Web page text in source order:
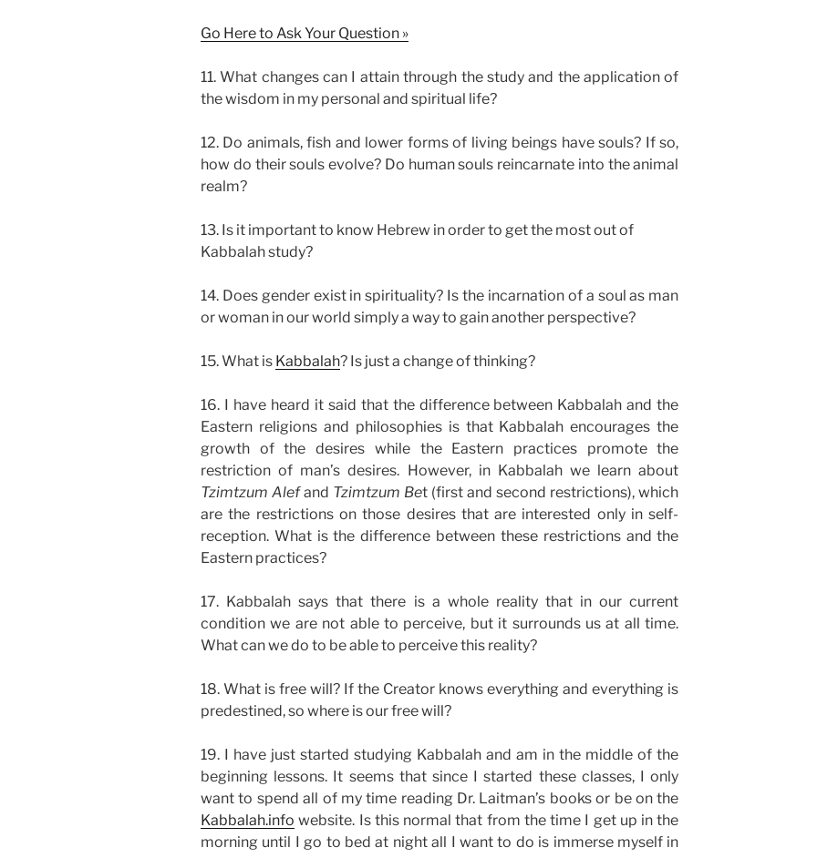
Go Here to Ask Your Question »
11. What changes can I attain through the study and the application of
the wisdom in my personal and spiritual life?
12. Do animals, fish and lower forms of living beings have souls? If so,
how do their souls evolve? Do human souls reincarnate into the animal
realm?
13. Is it important to know Hebrew in order to get the most out of
Kabbalah study?
14. Does gender exist in spirituality? Is the incarnation of a soul as man
or woman in our world simply a way to gain another perspective?
15. What is Kabbalah? Is just a change of thinking?
16. I have heard it said that the difference between Kabbalah and the
Eastern religions and philosophies is that Kabbalah encourages the
growth of the desires while the Eastern practices promote the
restriction of man’s desires. However, in Kabbalah we learn about
Tzimtzum Alefand Tzimtzum Bet (first and second restrictions), which
are the restrictions on those desires that are interested only in self-
reception. What is the difference between these restrictions and the
Eastern practices?
17. Kabbalah says that there is a whole reality that in our current
condition we are not able to perceive, but it surrounds us at all time.
What can we do to be able to perceive this reality?
18. What is free will? If the Creator knows everything and everything is
predestined, so where is our free will?
19. I have just started studying Kabbalah and am in the middle of the
beginning lessons. It seems that since I started these classes, I only
want to spend all of my time reading Dr. Laitman’s books or be on the
Kabbalah.info website. Is this normal that from the time I get up in the
morning until I go to bed at night all I want to do is immerse myself in